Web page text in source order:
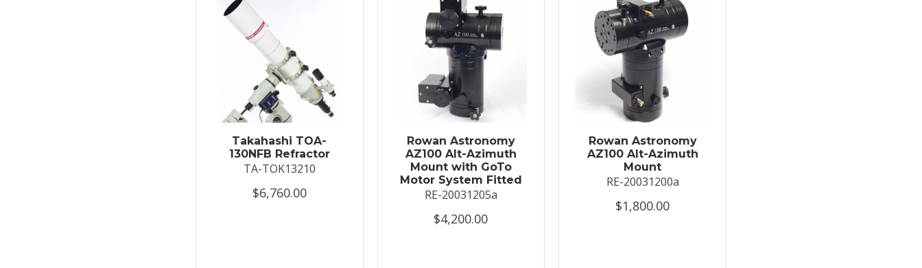
Takahashi TOA-
130NFB Refractor
TA-TOK13210
$6,760.00
Rowan Astronomy
AZ100 Alt-Azimuth
Mount with GoTo
Motor System Fitted
RE-20031205a
$4,200.00
Rowan Astronomy
AZ100 Alt-Azimuth
Mount
RE-20031200a
$1,800.00